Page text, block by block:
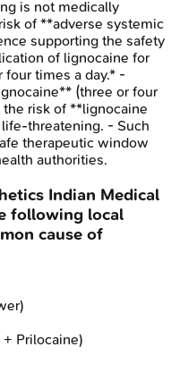
is not medically
of **adverse systemic
supporting the safety
of lignocaine for
times a day.* -
(three or four
risk of **lignocaine
threatening. - Such
therapeutic window
authorities.
Indian Medical
following local
cause of
Prilocaine)